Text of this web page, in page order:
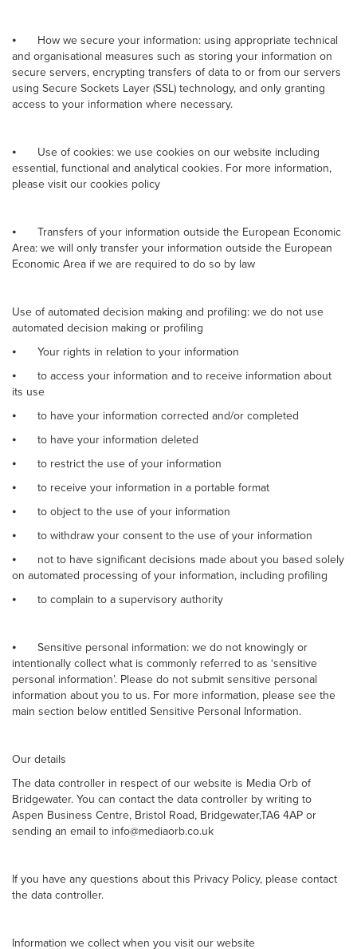
⦁
How we secure your information: using appropriate technical
and organisational measures such as storing your information on
secure servers, encrypting transfers of data to or from our servers
using Secure Sockets Layer (SSL) technology, and only granting
access to your information where necessary.
⦁
Use of cookies: we use cookies on our website including
essential, functional and analytical cookies. For more information,
please visit our cookies policy
⦁
Transfers of your information outside the European Economic
Area: we will only transfer your information outside the European
Economic Area if we are required to do so by law
Use of automated decision making and profiling: we do not use
automated decision making or profiling
⦁
Your rights in relation to your information
⦁
to access your information and to receive information about
its use
⦁
to have your information corrected and/or completed
⦁
to have your information deleted
⦁
to restrict the use of your information
⦁
to receive your information in a portable format
⦁
to object to the use of your information
⦁
to withdraw your consent to the use of your information
⦁
not to have significant decisions made about you based solely
on automated processing of your information, including profiling
⦁
to complain to a supervisory authority
⦁
Sensitive personal information: we do not knowingly or
intentionally collect what is commonly referred to as ‘sensitive
personal information’. Please do not submit sensitive personal
information about you to us. For more information, please see the
main section below entitled Sensitive Personal Information.
Our details
The data controller in respect of our website is Media Orb of
Bridgewater. You can contact the data controller by writing to
Aspen Business Centre, Bristol Road, Bridgewater,TA6 4AP or
sending an email to info@mediaorb.co.uk
If you have any questions about this Privacy Policy, please contact
the data controller.
Information we collect when you visit our website